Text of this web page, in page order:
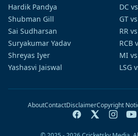
Hardik Pandya
Shubman Gill
Sai Sudharsan
Suryakumar Yadav
Shreyas Iyer
Yashasvi Jaiswal
DC
GT
RR
RCB
MI
LSG
AboutContactDisclaimerCopyright